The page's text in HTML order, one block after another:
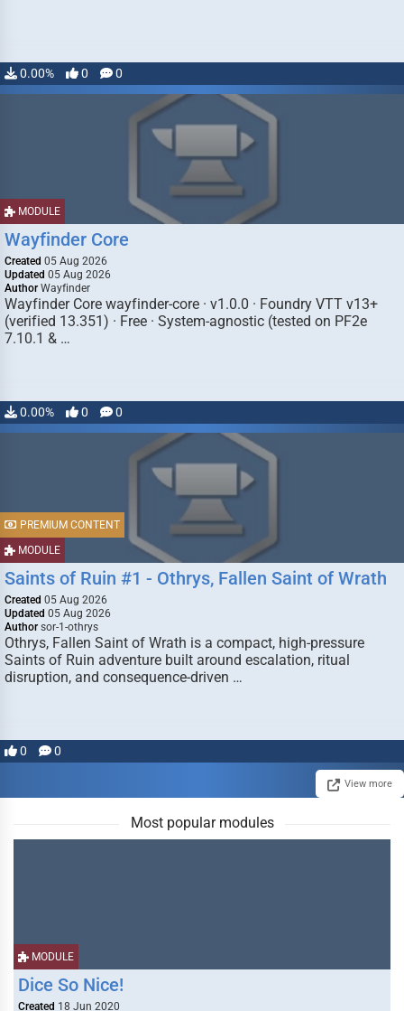
0.00% 0 0
MODULE
Wayfinder Core
Created 05 Aug 2026
Updated 05 Aug 2026
Author Wayfinder
Wayfinder Core wayfinder-core · v1.0.0 · Foundry VTT v13+
(verified 13.351) · Free · System-agnostic (tested on PF2e
7.10.1 & …
0.00% 0 0
MODULE
PREMIUM CONTENT
Saints of Ruin #1 - Othrys, Fallen Saint of Wrath
Created 05 Aug 2026
Updated 05 Aug 2026
Author sor-1-othrys
Othrys, Fallen Saint of Wrath is a compact, high-pressure
Saints of Ruin adventure built around escalation, ritual
disruption, and consequence-driven …
0 0
View more
Most popular modules
MODULE
Dice So Nice!
Created 18 Jun 2020